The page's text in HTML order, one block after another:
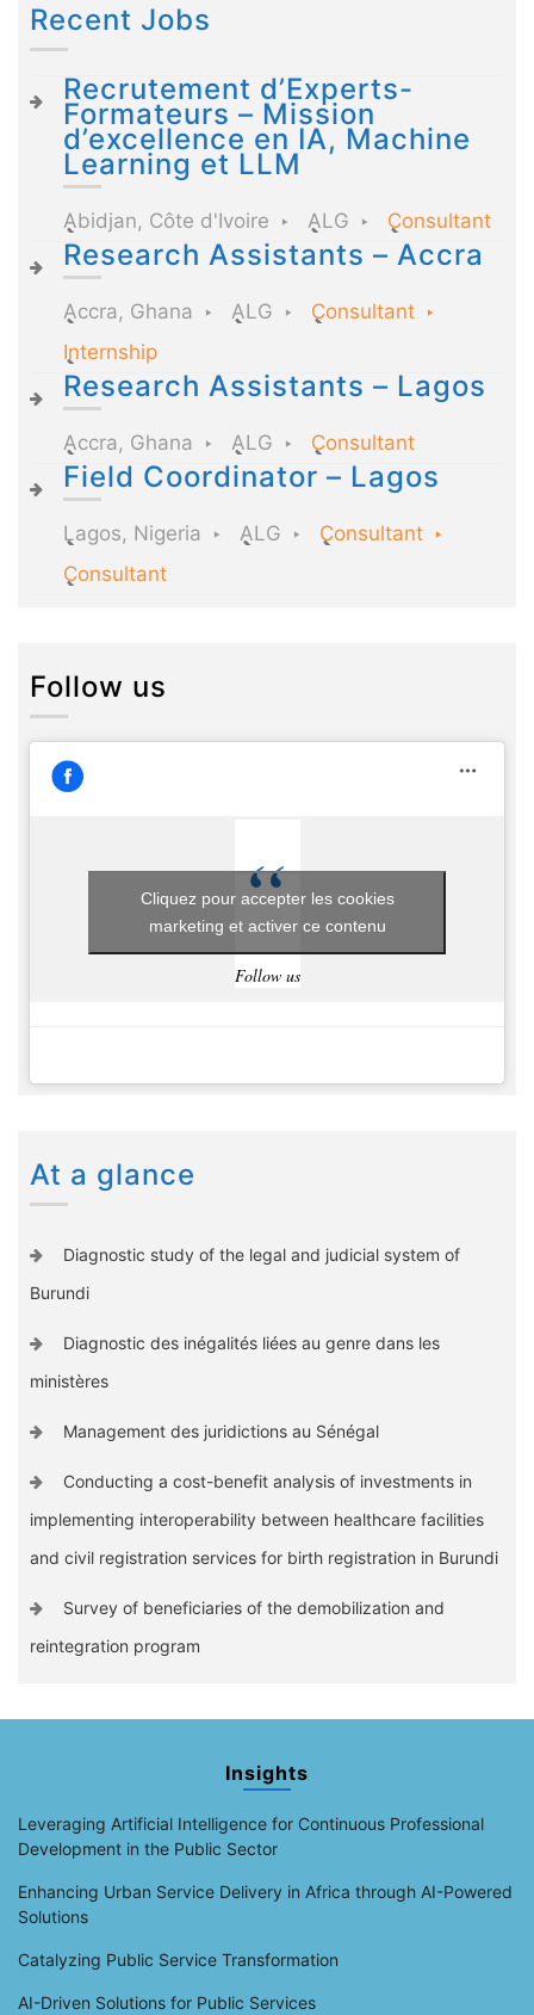
Recent Jobs
Recrutement d’Experts-
Formateurs – Mission
d’excellence en IA, Machine
Learning et LLM
Abidjan, Côte d'Ivoire ALG Consultant
Research Assistants – Accra
Accra, Ghana ALG
Consultant
Internship
Research Assistants – Lagos
Accra, Ghana ALG Consultant
Field Coordinator – Lagos
Lagos, Nigeria ALG
Consultant
Consultant
Follow us
Follow us
Cliquez pour accepter les cookies
marketing et activer ce contenu
At a glance
Diagnostic study of the legal and judicial system of
Burundi
Diagnostic des inégalités liées au genre dans les
ministères
Management des juridictions au Sénégal
Conducting a cost-benefit analysis of investments in
implementing interoperability between healthcare facilities
and civil registration services for birth registration in Burundi
Survey of beneficiaries of the demobilization and
reintegration program
Insights
Leveraging Artificial Intelligence for Continuous Professional
Development in the Public Sector
Enhancing Urban Service Delivery in Africa through AI-Powered
Solutions
Catalyzing Public Service Transformation
AI-Driven Solutions for Public Services